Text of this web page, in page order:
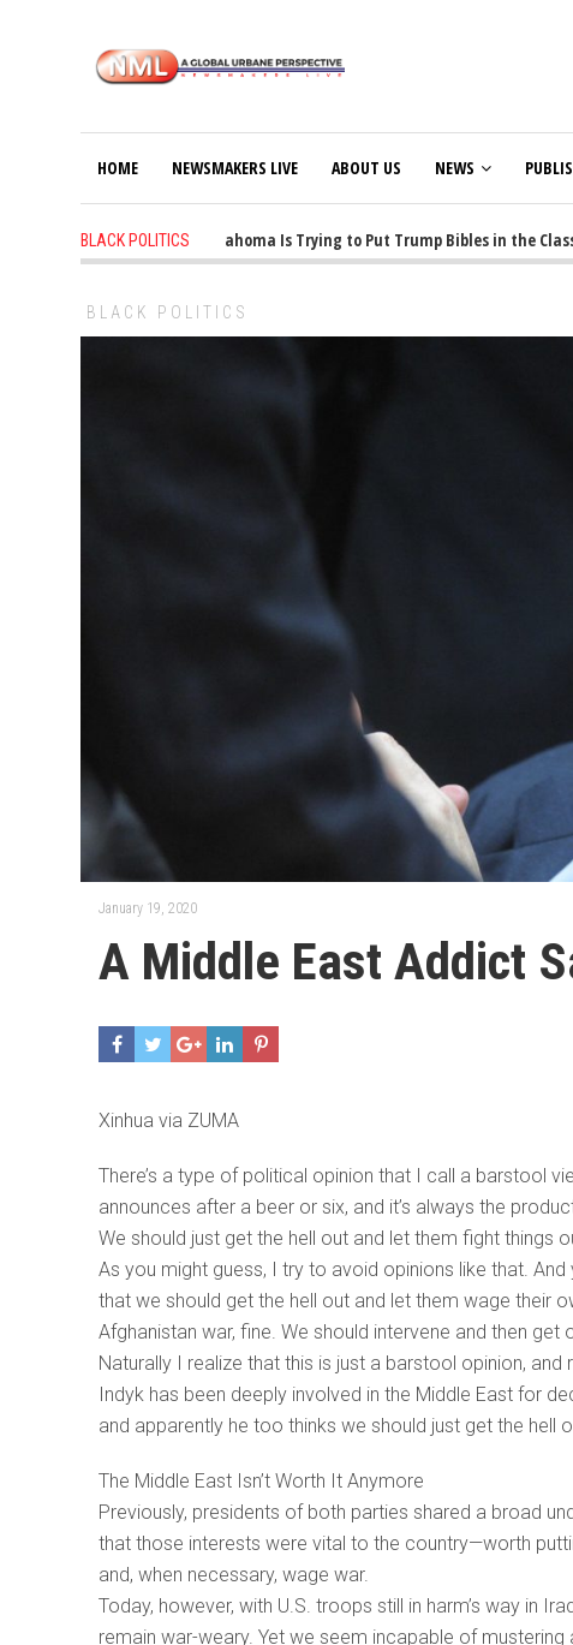
HOME NEWSMAKERS LIVE ABOUT US NEWS
BLACK POLITICS
1 years ago - Oklahoma Is Trying to Put Trump Bibles in the
BLACK POLITICS
January 19, 2020
A Middle East Addict
Xinhua via ZUMA
There’s a type of political opinion that I call a barstool
announces after a beer or six, and it’s always the
We should just get the hell out and let them fight things
As you might guess, I try to avoid opinions like that.
that we should get the hell out and let them wage their
Afghanistan war, fine. We should intervene and then get
Naturally I realize that this is just a barstool opinion,
Indyk has been deeply involved in the Middle East for
and apparently he too thinks we should just get the hell
The Middle East Isn’t Worth It Anymore
Previously, presidents of both parties shared a broad
that those interests were vital to the country—worth
and, when necessary, wage war.
Today, however, with U.S. troops still in harm’s way in
remain war-weary. Yet we seem incapable of